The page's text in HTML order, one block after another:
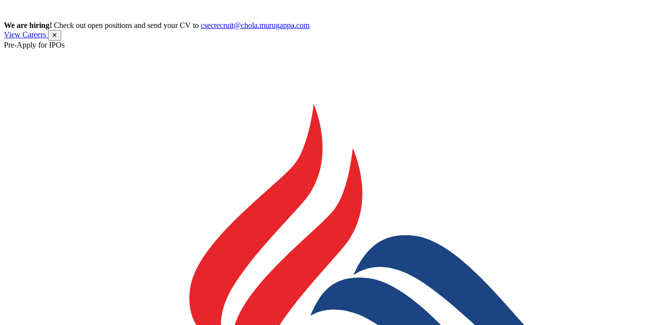
We are hiring! Check out open positions and send your CV to csecrecruit@chola.murugappa.com
View Careers
✕
Pre-Apply for IPOs